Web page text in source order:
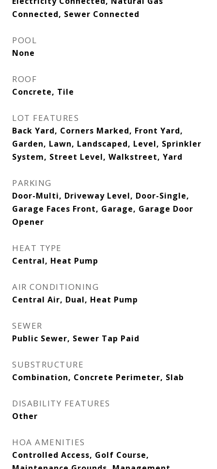
Connected, Sewer Connected
POOL
None
ROOF
Concrete, Tile
LOT FEATURES
Back Yard, Corners Marked, Front Yard,
Garden, Lawn, Landscaped, Level, Sprinkler
System, Street Level, Walkstreet, Yard
PARKING
Door-Multi, Driveway Level, Door-Single,
Garage Faces Front, Garage, Garage Door
Opener
HEAT TYPE
Central, Heat Pump
AIR CONDITIONING
Central Air, Dual, Heat Pump
SEWER
Public Sewer, Sewer Tap Paid
SUBSTRUCTURE
Combination, Concrete Perimeter, Slab
DISABILITY FEATURES
Other
HOA AMENITIES
Controlled Access, Golf Course,